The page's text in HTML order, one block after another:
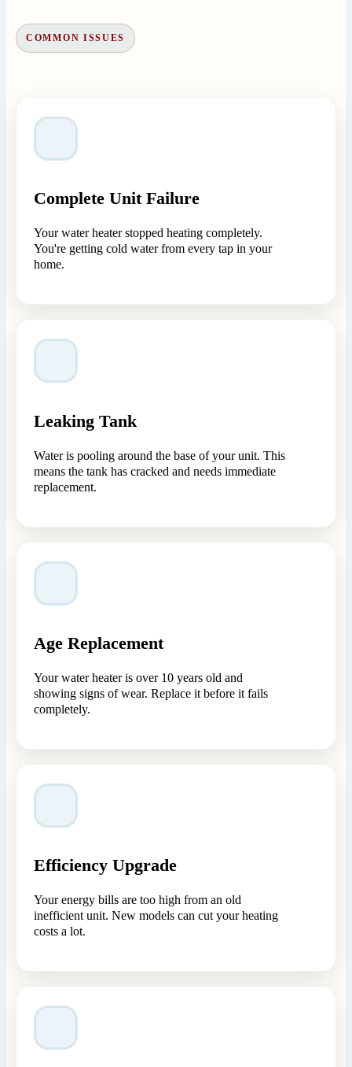
COMMON ISSUES
Complete Unit Failure
Your water heater stopped heating completely.
You're getting cold water from every tap in your
home.
Leaking Tank
Water is pooling around the base of your unit. This
means the tank has cracked and needs immediate
replacement.
Age Replacement
Your water heater is over 10 years old and
showing signs of wear. Replace it before it fails
completely.
Efficiency Upgrade
Your energy bills are too high from an old
inefficient unit. New models can cut your heating
costs a lot.